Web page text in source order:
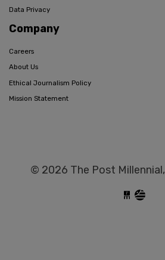
Data Privacy
Company
Careers
About Us
Ethical Journalism Policy
Mission Statement
© 2026 The Post Millennial,